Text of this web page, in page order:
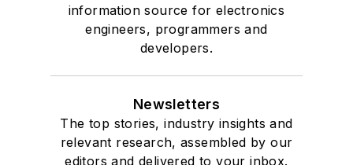
information source for electronics
engineers, programmers and
developers.
Newsletters
The top stories, industry insights and
relevant research, assembled by our
editors and delivered to your inbox.